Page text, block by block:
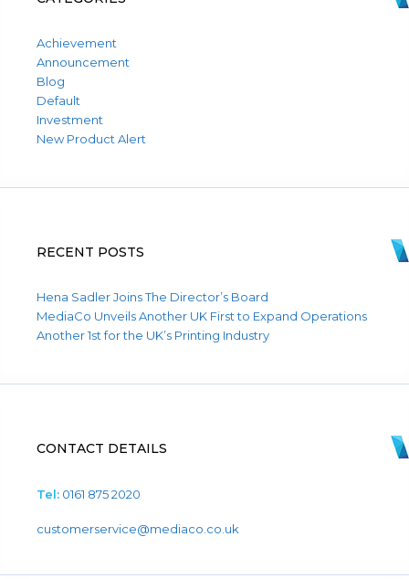
Achievement
Announcement
Blog
Default
Investment
New Product Alert
RECENT POSTS
Hena Sadler Joins The Director’s Board
MediaCo Unveils Another UK First to Expand Operations
Another 1st for the UK’s Printing Industry
CONTACT DETAILS
Tel: 0161 875 2020
customerservice@mediaco.co.uk